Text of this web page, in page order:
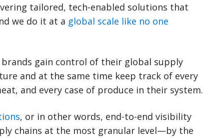
tailored, tech-enabled solutions that
we do it at a global scale like no one
brands gain control of their global supply
and at the same time keep track of every
and every case of produce in their system.
, or in other words, end-to-end visibility
chains at the most granular level—by the